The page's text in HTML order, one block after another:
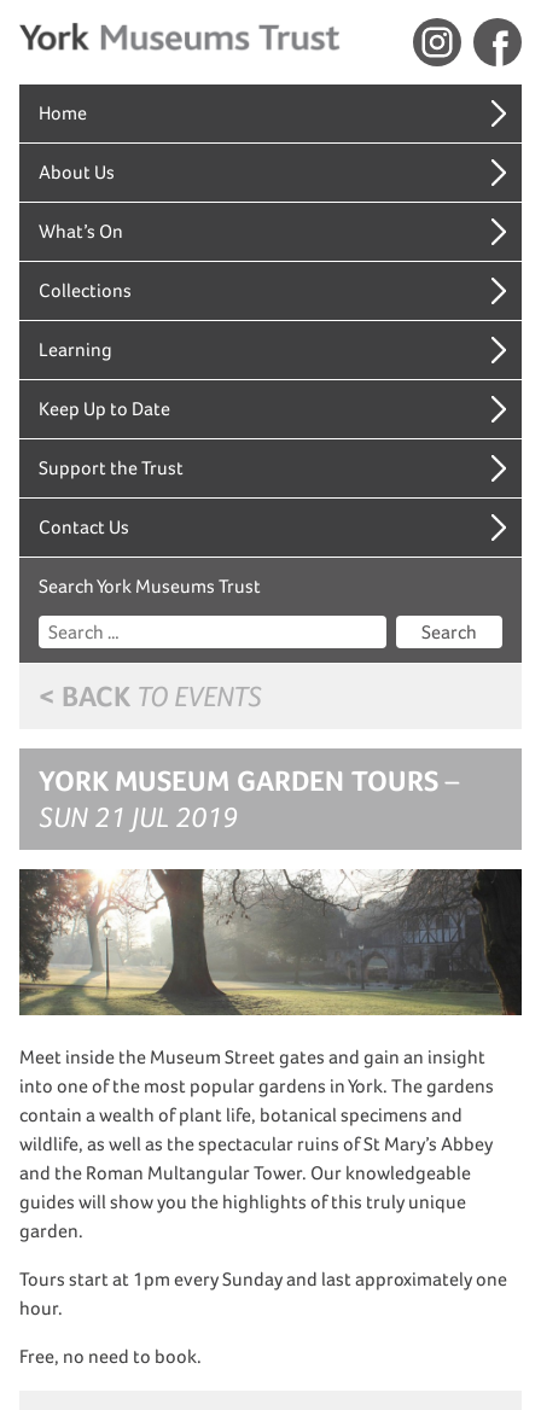
Home
About Us
What’s On
Collections
Learning
Keep Up to Date
Support the Trust
Contact Us
Search York Museums Trust
Search
< BACK TO EVENTS
YORK MUSEUM GARDEN TOURS–
SUN 21 JUL 2019
Meet inside the Museum Street gates and gain an insight
into one of the most popular gardens in York. The gardens
contain a wealth of plant life, botanical specimens and
wildlife, as well as the spectacular ruins of St Mary’s Abbey
and the Roman Multangular Tower. Our knowledgeable
guides will show you the highlights of this truly unique
garden.
Tours start at 1pm every Sunday and last approximately one
hour.
Free, no need to book.